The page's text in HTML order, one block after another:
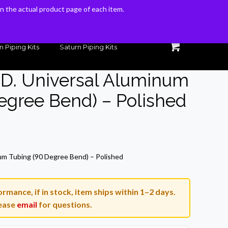
Piping Kits Saturn Piping Kits
Universal Aluminum
Bend) – Polished
Tubing (90 Degree Bend) – Polished
if in stock, item ships within 1–2 days.
email for questions.
the actual product page of each item.
the actual product page of each item.